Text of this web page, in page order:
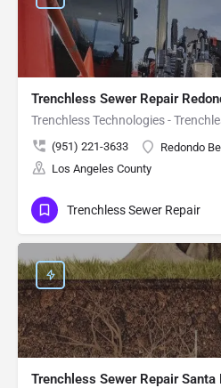
Trenchless Sewer Repair
(951) 221-3633
Redondo
Los Angeles County
Trenchless Sewer Repair
Trenchless Sewer Repair Santa